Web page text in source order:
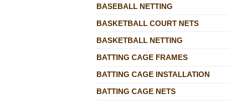
BASEBALL NETTING
BASKETBALL COURT NETS
BASKETBALL NETTING
BATTING CAGE FRAMES
BATTING CAGE INSTALLATION
BATTING CAGE NETS